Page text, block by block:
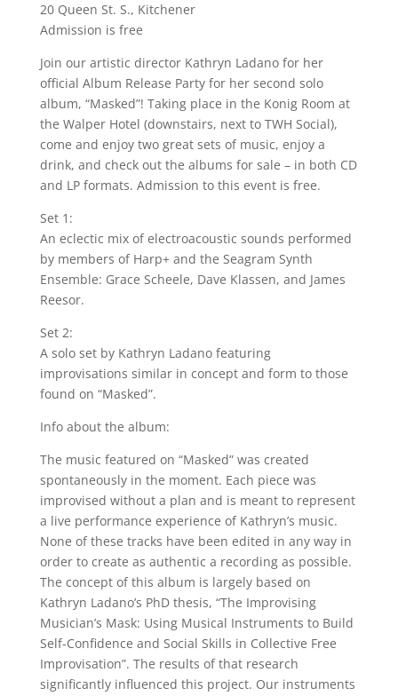
20 Queen St. S., Kitchener
Admission is free
Join our artistic director Kathryn Ladano for her
official Album Release Party for her second solo
album, “Masked”! Taking place in the Konig Room at
the Walper Hotel (downstairs, next to TWH Social),
come and enjoy two great sets of music, enjoy a
drink, and check out the albums for sale – in both CD
and LP formats. Admission to this event is free.
Set 1:
An eclectic mix of electroacoustic sounds performed
by members of Harp+ and the Seagram Synth
Ensemble: Grace Scheele, Dave Klassen, and James
Reesor.
Set 2:
A solo set by Kathryn Ladano featuring
improvisations similar in concept and form to those
found on “Masked”.
Info about the album:
The music featured on “Masked” was created
spontaneously in the moment. Each piece was
improvised without a plan and is meant to represent
a live performance experience of Kathryn’s music.
None of these tracks have been edited in any way in
order to create as authentic a recording as possible.
The concept of this album is largely based on
Kathryn Ladano’s PhD thesis, “The Improvising
Musician’s Mask: Using Musical Instruments to Build
Self-Confidence and Social Skills in Collective Free
Improvisation”. The results of that research
significantly influenced this project. Our instruments